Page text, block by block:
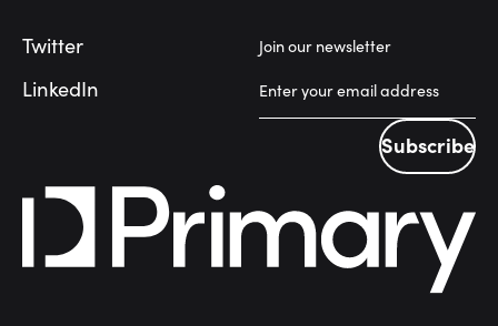
Twitter
LinkedIn
Join our newsletter
Subscribe
Subscribe